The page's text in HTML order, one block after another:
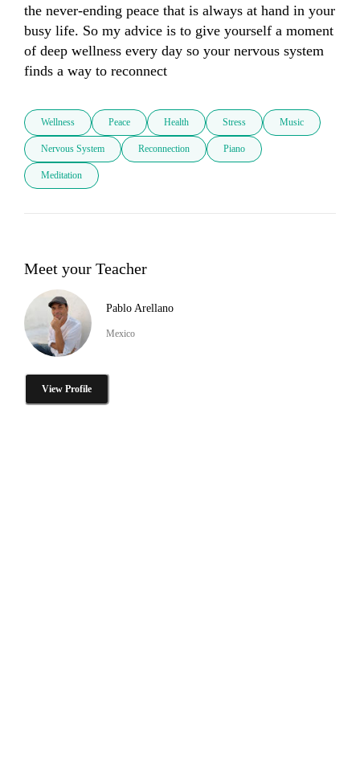
the never-ending peace that is always at hand in your
busy life. So my advice is to give yourself a moment
of deep wellness every day so your nervous system
finds a way to reconnect
Wellness Peace Health Stress Music
Nervous System Reconnection Piano
Meditation
Meet your Teacher
Pablo Arellano
Mexico
View Profile